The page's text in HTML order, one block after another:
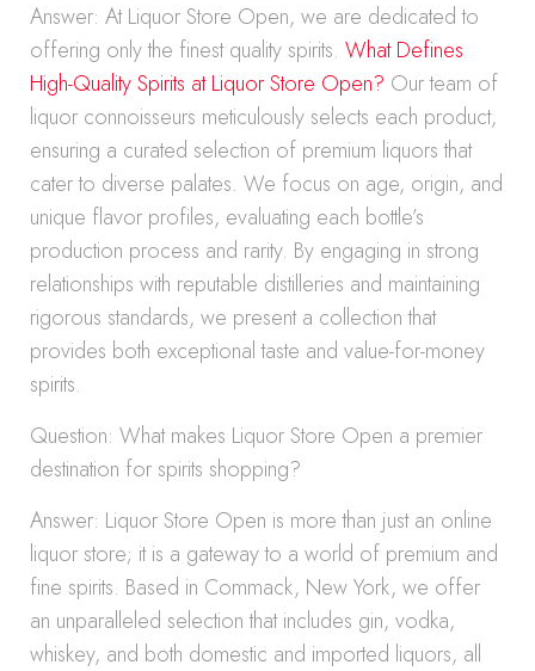
Answer: At Liquor Store Open, we are dedicated to
offering only the finest quality spirits. What Defines
High-Quality Spirits at Liquor Store Open? Our team of
liquor connoisseurs meticulously selects each product,
ensuring a curated selection of premium liquors that
cater to diverse palates. We focus on age, origin, and
unique flavor profiles, evaluating each bottle’s
production process and rarity. By engaging in strong
relationships with reputable distilleries and maintaining
rigorous standards, we present a collection that
provides both exceptional taste and value-for-money
spirits.
Question: What makes Liquor Store Open a premier
destination for spirits shopping?
Answer: Liquor Store Open is more than just an online
liquor store; it is a gateway to a world of premium and
fine spirits. Based in Commack, New York, we offer
an unparalleled selection that includes gin, vodka,
whiskey, and both domestic and imported liquors, all